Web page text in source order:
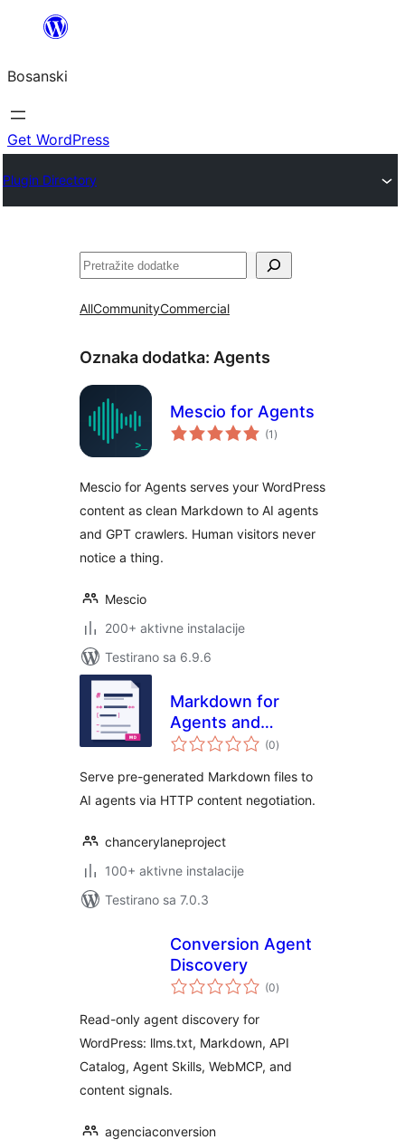
sadržaj
Bosanski
Get WordPress
Plugin Directory
Pretraga
AllCommunityCommercial
Oznaka dodatka: Agents
Mescio for Agents
(1 ukupno
ocjena
)
Mescio for Agents serves your WordPress
content as clean Markdown to AI agents
and GPT crawlers. Human visitors never
notice a thing.
Mescio
200+ aktivne instalacije
Testirano sa 6.9.6
Markdown for
Agents and
Statistics
(0ukupno
ocjena
)
Serve pre-generated Markdown files to
AI agents via HTTP content negotiation.
chancerylaneproject
100+ aktivne instalacije
Testirano sa 7.0.3
Conversion Agent
Discovery
(0ukupno
ocjena
)
Read-only agent discovery for
WordPress: llms.txt, Markdown, API
Catalog, Agent Skills, WebMCP, and
content signals.
agenciaconversion